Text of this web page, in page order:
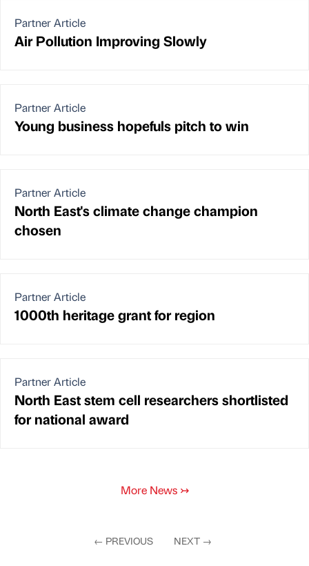
Partner Article
Air Pollution Improving Slowly
Partner Article
Young business hopefuls pitch to win
Partner Article
North East's climate change champion
chosen
Partner Article
1000th heritage grant for region
Partner Article
North East stem cell researchers shortlisted
for national award
More News ↣
← PREVIOUS NEXT →